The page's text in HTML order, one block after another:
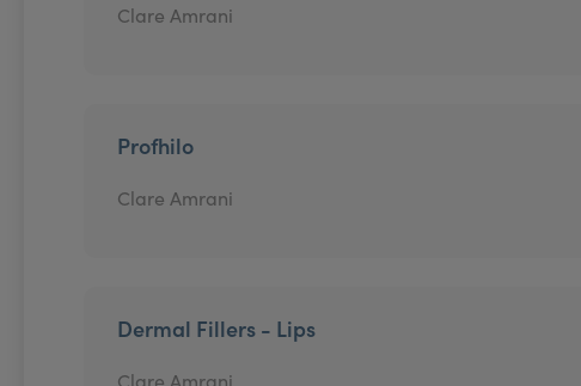
Clare Amrani
Profhilo
Clare Amrani
Dermal Fillers - Lips
Clare Amrani